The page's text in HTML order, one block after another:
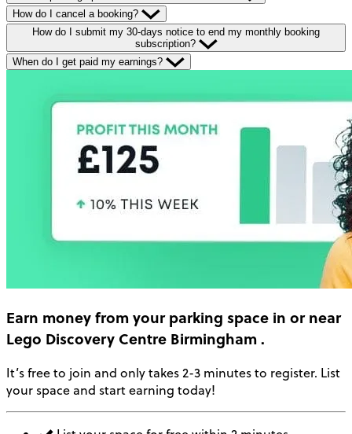
How do I cancel a booking?
How do I submit my 30-days notice to end my monthly booking
subscription?
When do I get paid my earnings?
Earn moneyfrom your parking space in or near
Lego Discovery Centre Birmingham.
It’s free to join and only takes 2-3 minutes to register. List
your space and start earning today!